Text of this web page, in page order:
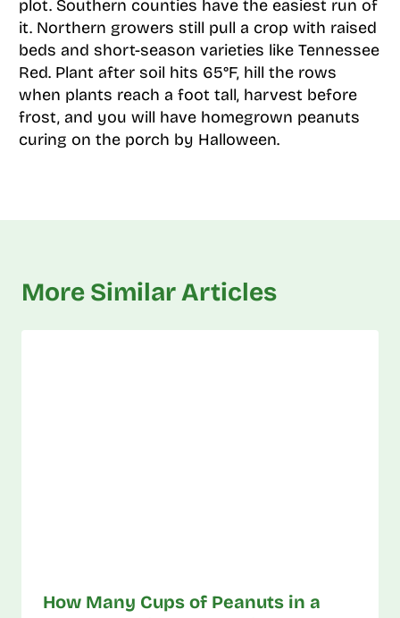
plot. Southern counties have the easiest run of
it. Northern growers still pull a crop with raised
beds and short-season varieties like Tennessee
Red. Plant after soil hits 65°F, hill the rows
when plants reach a foot tall, harvest before
frost, and you will have homegrown peanuts
curing on the porch by Halloween.
More Similar Articles
How Many Cups of Peanuts in a